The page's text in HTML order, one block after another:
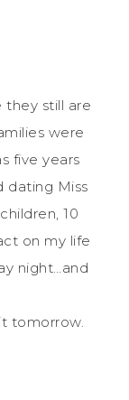
they still are
were
five years
dating Miss
10
on my life
night…and
tomorrow.